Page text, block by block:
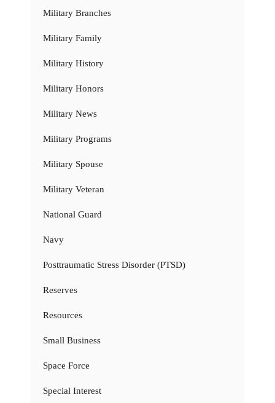
Military Branches
Military Family
Military History
Military Honors
Military News
Military Programs
Military Spouse
Military Veteran
National Guard
Navy
Posttraumatic Stress Disorder (PTSD)
Reserves
Resources
Small Business
Space Force
Special Interest